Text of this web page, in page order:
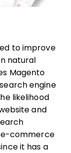
to improve
natural
Magento
engine
likelihood
and
e-commerce
it has a